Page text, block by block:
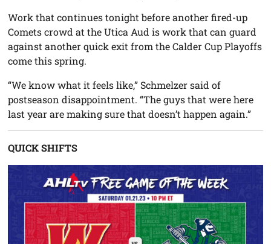
Work that continues tonight before another fired-up
Comets crowd at the Utica Aud is work that can guard
against another quick exit from the Calder Cup Playoffs
come this spring.
“We know what it feels like,” Schmelzer said of
postseason disappointment. “The guys that were here
last year are making sure that doesn’t happen again.”
QUICK SHIFTS